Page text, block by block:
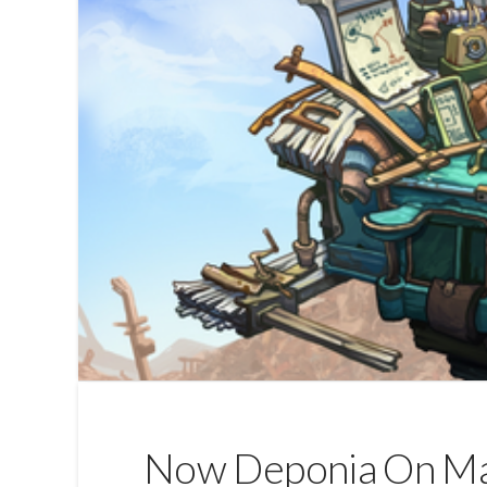
Now Deponia On